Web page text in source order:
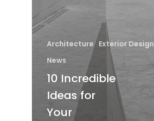
Architecture Exterior Design
News
10 Incredible
Ideas for
Your